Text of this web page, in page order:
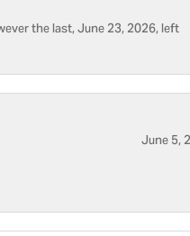
the last, June 23, 2026, left
June 5,